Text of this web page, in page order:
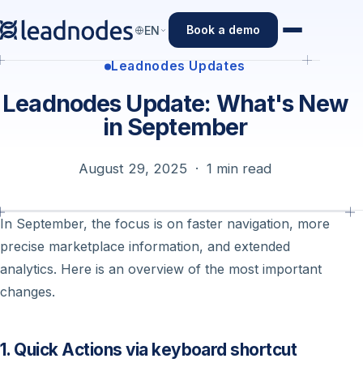
EN Book a demo
Leadnodes Updates
Leadnodes Update: What's New
in September
August 29, 2025 · 1 min read
In September, the focus is on faster navigation, more
precise marketplace information, and extended
analytics. Here is an overview of the most important
changes.
1. Quick Actions via keyboard shortcut